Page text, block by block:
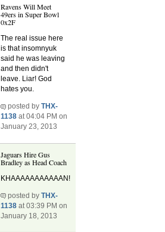
Ravens Will Meet
49ers in Super Bowl
0x2F
The real issue here
is that insomnyuk
said he was leaving
and then didn't
leave. Liar! God
hates you.
posted byTHX-
1138 at 04:04 PM on
January 23, 2013
Jaguars Hire Gus
Bradley as Head Coach
KHAAAAAAAAAAAN!
posted byTHX-
1138 at 03:39 PM on
January 18, 2013